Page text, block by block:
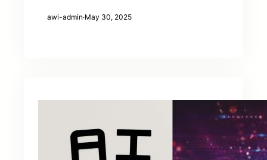
awi-admin·May 30, 2025